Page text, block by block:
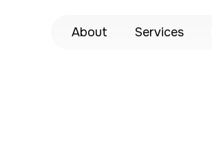
About Services